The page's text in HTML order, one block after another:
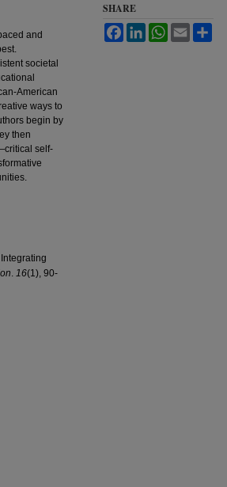
and
societal
American
ways to
begin by
then
self-
. 16(1), 90-
SHARE
FacebookLinkedInWhatsApp
Email